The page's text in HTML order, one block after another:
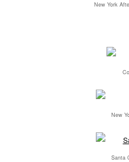
New York
New
Santa